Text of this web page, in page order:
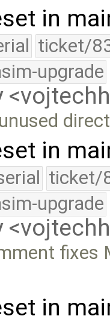
in
ticket/
upgrade
in
ticket/
upgrade
fixes
in